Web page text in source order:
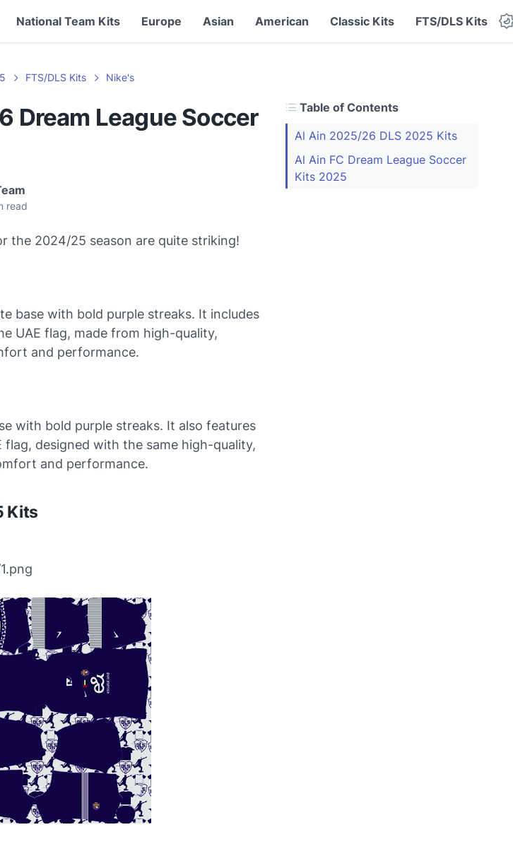
National Team Kits Europe Asian American Classic Kits FTS/DLS Kits
FTS/DLS Kits Nike's
Dream League Soccer
read
Table of Contents
Al Ain 2025/26 DLS 2025 Kits
Al Ain FC Dream League Soccer
Kits 2025
the 2024/25 season are quite striking!
base with bold purple streaks. It includes
UAE flag, made from high-quality,
and performance.
with bold purple streaks. It also features
flag, designed with the same high-quality,
and performance.
Kits